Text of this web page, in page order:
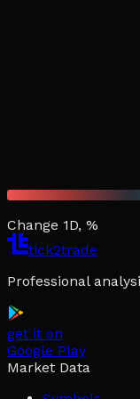
Change 1D, %
tick2trade
Professional
get it on
Google Play
Market Data